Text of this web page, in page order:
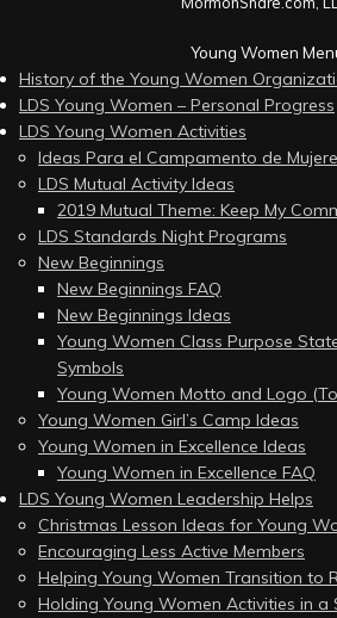
Young Women
History of the Young Women
LDS Young Women – Personal Progress
LDS Young Women Activities
Ideas Para el Campamento de
LDS Mutual Activity Ideas
2019 Mutual Theme: Keep My
LDS Standards Night Programs
New Beginnings
New Beginnings FAQ
New Beginnings Ideas
Young Women Class Purpose
Symbols
Young Women Motto and Logo
Young Women Girl’s Camp Ideas
Young Women in Excellence Ideas
Young Women in Excellence FAQ
LDS Young Women Leadership Helps
Christmas Lesson Ideas for Young
Encouraging Less Active Members
Helping Young Women Transition to
Holding Young Women Activities in a